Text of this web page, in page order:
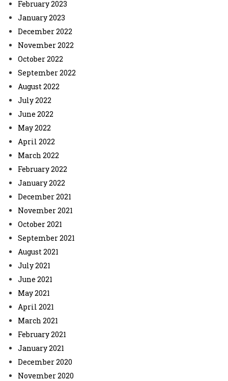
February 2023
January 2023
December 2022
November 2022
October 2022
September 2022
August 2022
July 2022
June 2022
May 2022
April 2022
March 2022
February 2022
January 2022
December 2021
November 2021
October 2021
September 2021
August 2021
July 2021
June 2021
May 2021
April 2021
March 2021
February 2021
January 2021
December 2020
November 2020